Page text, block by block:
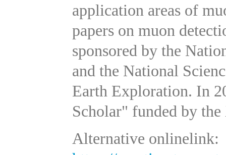
application areas of
papers on muon
sponsored by the
and the National
Earth Exploration. In
Scholar" funded by
Alternative onlinelink: